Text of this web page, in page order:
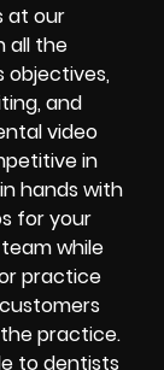
at our
all the
objectives,
and
video
in
hands with
for your
while
practice
practice.
to dentists